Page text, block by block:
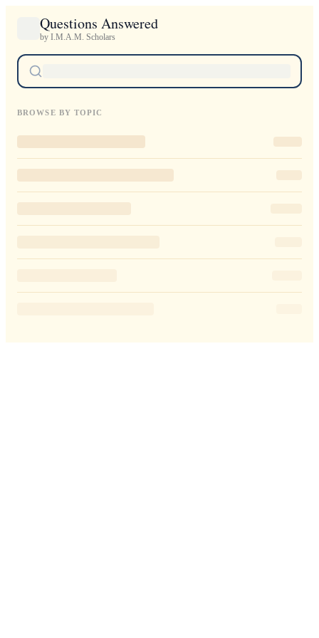
Questions Answered
by I.M.A.M. Scholars
BROWSE BY TOPIC